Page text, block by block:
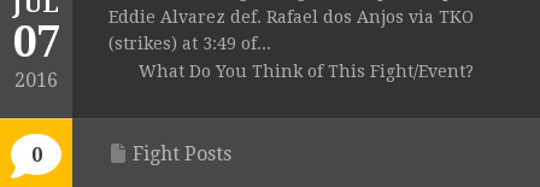
07
2016
0
Eddie Alvarez def. Rafael dos Anjos via TKO
(strikes) at 3:49 of...
What Do You Think of This Fight/Event?
Fight Posts